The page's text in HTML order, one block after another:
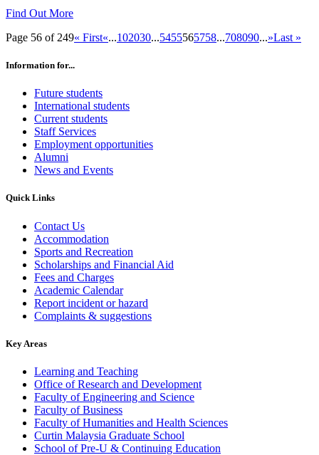
Find Out More
Page 56 of 249« First«...102030...5455565758...708090...»Last »
Information for...
Future students
International students
Current students
Staff Services
Employment opportunities
Alumni
News and Events
Quick Links
Contact Us
Accommodation
Sports and Recreation
Scholarships and Financial Aid
Fees and Charges
Academic Calendar
Report incident or hazard
Complaints & suggestions
Key Areas
Learning and Teaching
Office of Research and Development
Faculty of Engineering and Science
Faculty of Business
Faculty of Humanities and Health Sciences
Curtin Malaysia Graduate School
School of Pre-U & Continuing Education